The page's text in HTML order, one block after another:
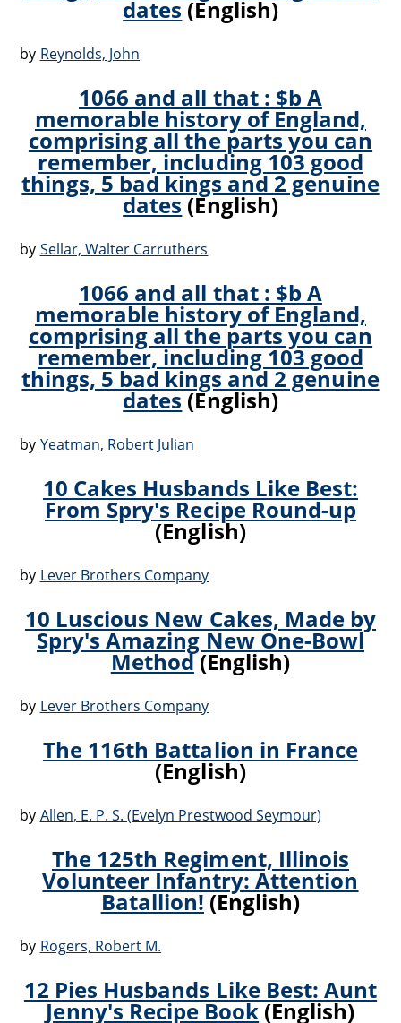
dates(English)
by Reynolds, John
1066 and all that : $b A
memorable history of England,
comprising all the parts you can
remember, including 103 good
things, 5 bad kings and 2 genuine
dates(English)
by Sellar, Walter Carruthers
1066 and all that : $b A
memorable history of England,
comprising all the parts you can
remember, including 103 good
things, 5 bad kings and 2 genuine
dates(English)
by Yeatman, Robert Julian
10 Cakes Husbands Like Best:
From Spry's Recipe Round-up
(English)
by Lever Brothers Company
10 Luscious New Cakes, Made by
Spry's Amazing New One-Bowl
Method(English)
by Lever Brothers Company
The 116th Battalion in France
(English)
by Allen, E. P. S. (Evelyn Prestwood Seymour)
The 125th Regiment, Illinois
Volunteer Infantry: Attention
Batallion!(English)
by Rogers, Robert M.
12 Pies Husbands Like Best: Aunt
Jenny's Recipe Book(English)